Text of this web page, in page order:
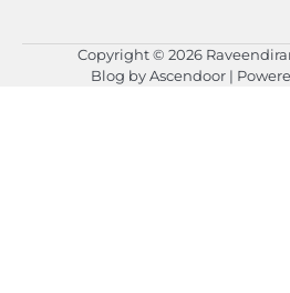
Copyright © 2026
Blog byAscendoor |